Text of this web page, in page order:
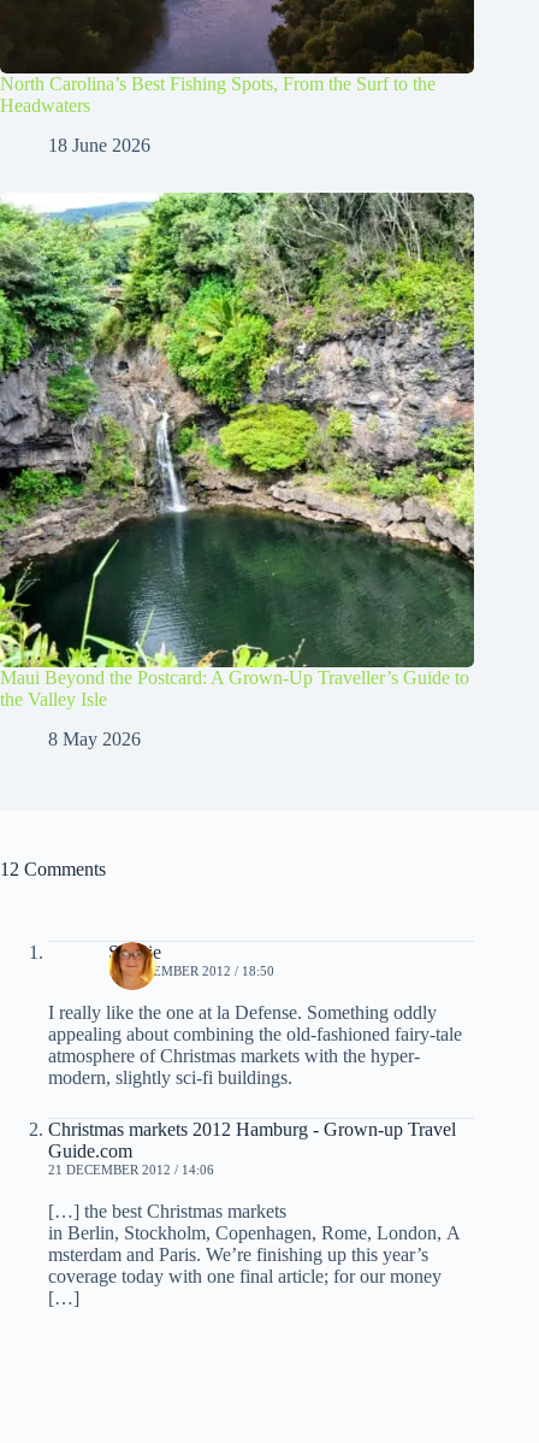
North Carolina’s Best Fishing Spots, From the Surf to the
Headwaters
18 June 2026
Maui Beyond the Postcard: A Grown-Up Traveller’s Guide to
the Valley Isle
8 May 2026
12 Comments
Sophie
11 DECEMBER 2012 / 18:50
I really like the one at la Defense. Something oddly
appealing about combining the old-fashioned fairy-tale
atmosphere of Christmas markets with the hyper-
modern, slightly sci-fi buildings.
Christmas markets 2012 Hamburg - Grown-up Travel
Guide.com
21 DECEMBER 2012 / 14:06
[…] the best Christmas markets
in Berlin, Stockholm, Copenhagen, Rome, London, A
msterdam and Paris. We’re finishing up this year’s
coverage today with one final article; for our money
[…]